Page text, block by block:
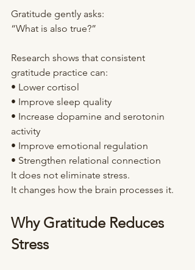
Gratitude gently asks:
“What is also true?”
Research shows that consistent
gratitude practice can:
• Lower cortisol
• Improve sleep quality
• Increase dopamine and serotonin
activity
• Improve emotional regulation
• Strengthen relational connection
It does not eliminate stress.
It changes how the brain processes it.
Why Gratitude Reduces
Stress